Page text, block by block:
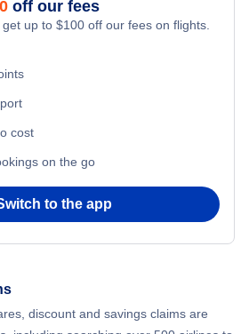
off our fees
up to $100 off our fees on flights.
cost
on the go
to the app
discount and savings claims are